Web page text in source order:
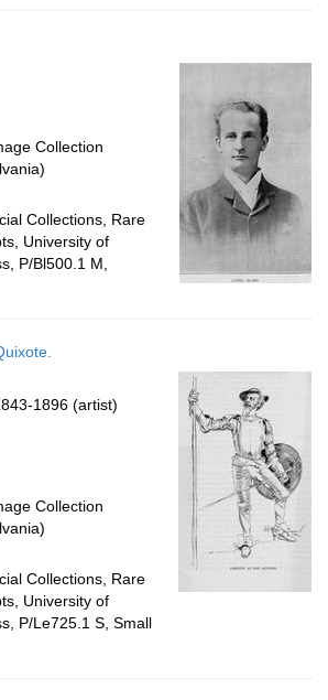
Collection
Collections, Rare
University of
P/Bl500.1 M,
1896 (artist)
Collection
Collections, Rare
University of
P/Le725.1 S, Small